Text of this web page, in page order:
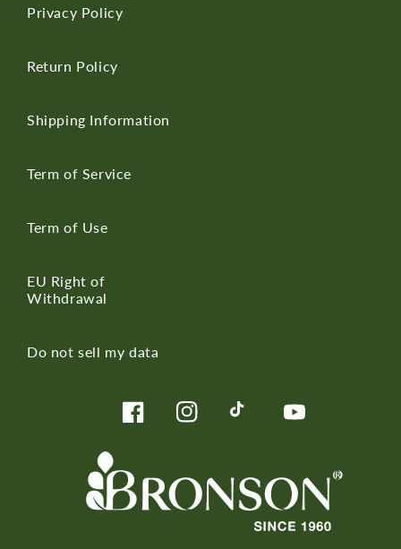
Privacy Policy
Return Policy
Shipping Information
Term of Service
Term of Use
EU Right of
Withdrawal
Do not sell my data
FacebookInstagramTikTok YouTube